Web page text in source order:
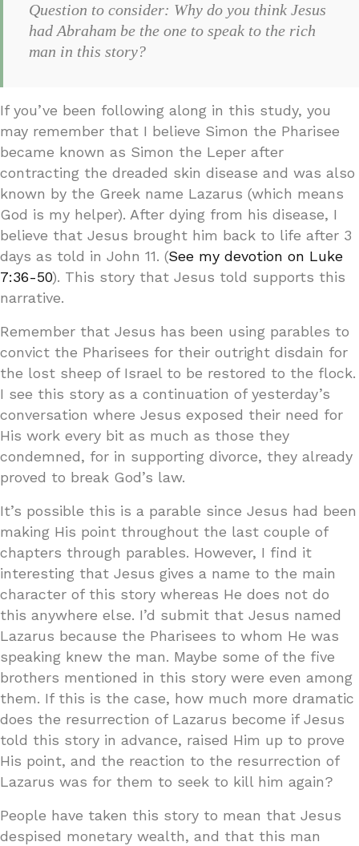
Question to consider: Why do you think Jesus
had Abraham be the one to speak to the rich
man in this story?
If you’ve been following along in this study, you
may remember that I believe Simon the Pharisee
became known as Simon the Leper after
contracting the dreaded skin disease and was also
known by the Greek name Lazarus (which means
God is my helper). After dying from his disease, I
believe that Jesus brought him back to life after 3
days as told in John 11. (See my devotion on Luke
7:36-50). This story that Jesus told supports this
narrative.
Remember that Jesus has been using parables to
convict the Pharisees for their outright disdain for
the lost sheep of Israel to be restored to the flock.
I see this story as a continuation of yesterday’s
conversation where Jesus exposed their need for
His work every bit as much as those they
condemned, for in supporting divorce, they already
proved to break God’s law.
It’s possible this is a parable since Jesus had been
making His point throughout the last couple of
chapters through parables. However, I find it
interesting that Jesus gives a name to the main
character of this story whereas He does not do
this anywhere else. I’d submit that Jesus named
Lazarus because the Pharisees to whom He was
speaking knew the man. Maybe some of the five
brothers mentioned in this story were even among
them. If this is the case, how much more dramatic
does the resurrection of Lazarus become if Jesus
told this story in advance, raised Him up to prove
His point, and the reaction to the resurrection of
Lazarus was for them to seek to kill him again?
People have taken this story to mean that Jesus
despised monetary wealth, and that this man